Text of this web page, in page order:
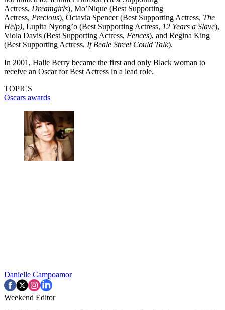
Actress, Dreamgirls), Mo’Nique (Best Supporting
Actress, Precious), Octavia Spencer (Best Supporting Actress, The
Help), Lupita Nyong’o (Best Supporting Actress, 12 Years a Slave),
Viola Davis (Best Supporting Actress, Fences), and Regina King
(Best Supporting Actress, If Beale Street Could Talk).
In 2001, Halle Berry became the first and only Black woman to
receive an Oscar for Best Actress in a lead role.
TOPICS
Oscars awards
Danielle Campoamor
Weekend Editor